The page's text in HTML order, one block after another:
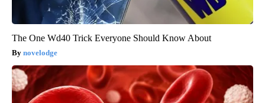
The One Wd40 Trick Everyone Should Know About
novelodge